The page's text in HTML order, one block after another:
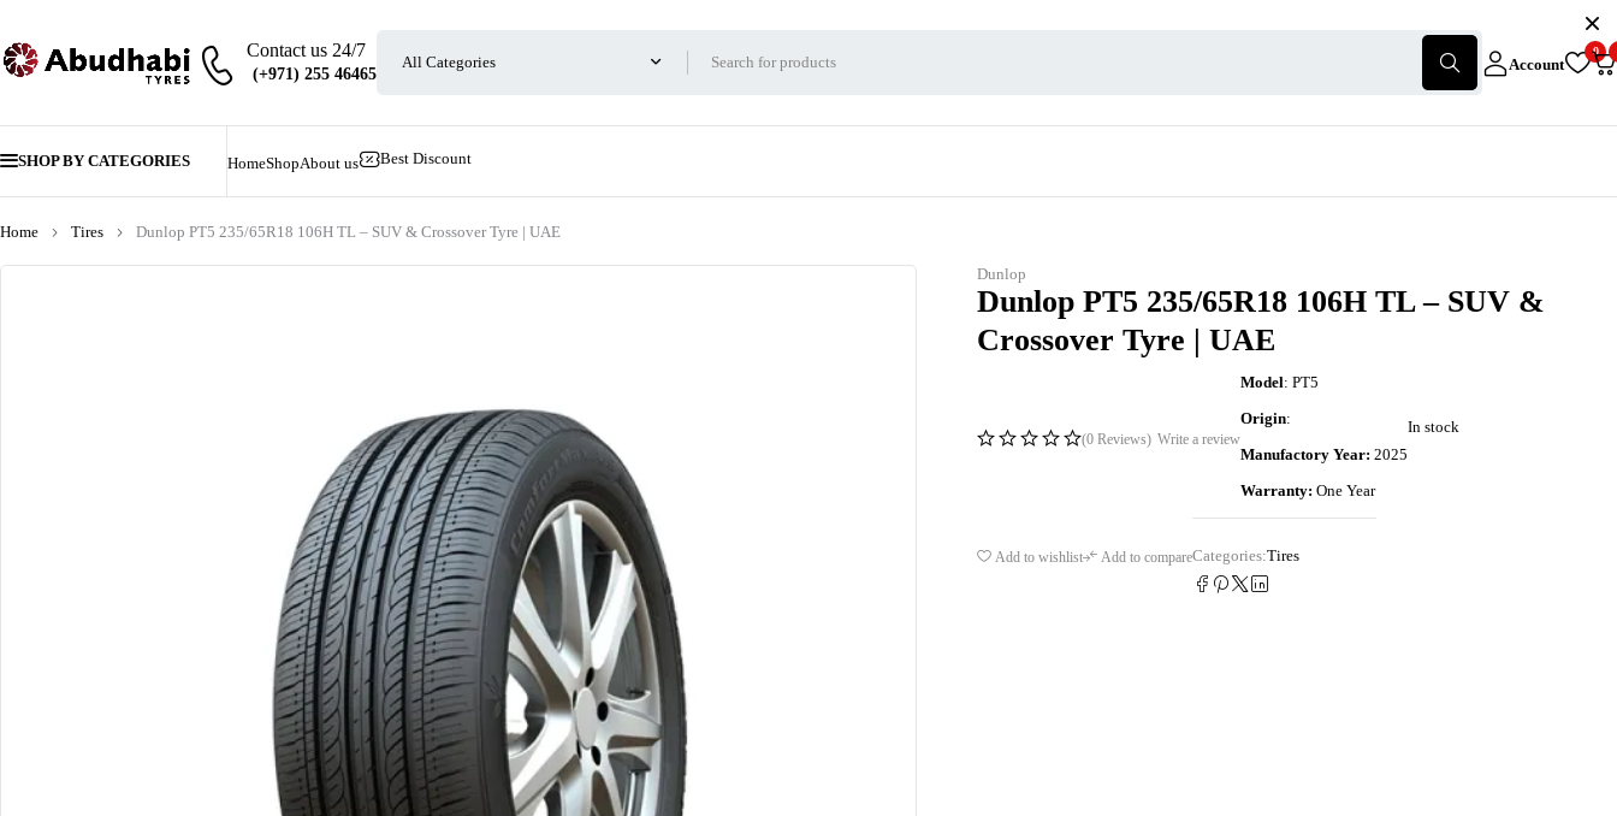
Contact us 24/7
Account
0
SHOP BY CATEGORIES HomeShopAbout us Best Discount
Home Tires Dunlop PT5 235/65R18 106H TL – SUV & Crossover Tyre | UAE
Dunlop
Dunlop PT5 235/65R18 106H TL – SUV &
Crossover Tyre | UAE
(0 Reviews) Write a review
Model: PT5
Origin:
Manufactory Year: 2025
Warranty: One Year
In stock
Add to wishlist Add to compareCategories:Tires